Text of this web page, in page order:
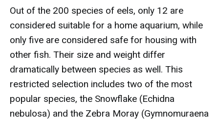
Out of the 200 species of eels, only 12 are
considered suitable for a home aquarium, while
only five are considered safe for housing with
other fish. Their size and weight differ
dramatically between species as well. This
restricted selection includes two of the most
popular species, the Snowflake (Echidna
nebulosa) and the Zebra Moray (Gymnomuraena